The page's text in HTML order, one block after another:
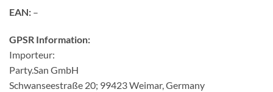
EAN: –
GPSR Information:
Importeur:
Party.San GmbH
Schwanseestraße 20; 99423 Weimar, Germany